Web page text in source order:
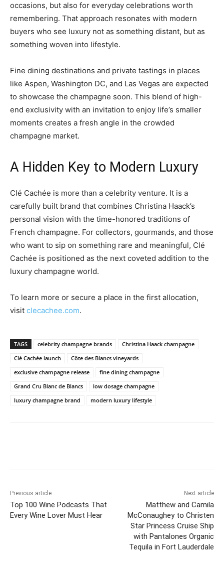
occasions, but also for everyday celebrations worth
remembering. That approach resonates with modern
buyers who see luxury not as something distant, but as
something woven into lifestyle.
Fine dining destinations and private tastings in places
like Aspen, Washington DC, and Las Vegas are expected
to showcase the champagne soon. This blend of high-
end exclusivity with an invitation to enjoy life’s smaller
moments creates a fresh angle in the crowded
champagne market.
A Hidden Key to Modern Luxury
Clé Cachée is more than a celebrity venture. It is a
carefully built brand that combines Christina Haack’s
personal vision with the time-honored traditions of
French champagne. For collectors, gourmands, and those
who want to sip on something rare and meaningful, Clé
Cachée is positioned as the next coveted addition to the
luxury champagne world.
To learn more or secure a place in the first allocation,
visit clecachee.com.
TAGS celebrity champagne brands
Christina Haack champagne
Clé Cachée launch
Côte des Blancs vineyards
exclusive champagne release
fine dining champagne
Grand Cru Blanc de Blancs
low dosage champagne
luxury champagne brand
modern luxury lifestyle
Previous article
Top 100 Wine Podcasts That
Every Wine Lover Must Hear
Next article
Matthew and Camila
McConaughey to Christen
Star Princess Cruise Ship
with Pantalones Organic
Tequila in Fort Lauderdale